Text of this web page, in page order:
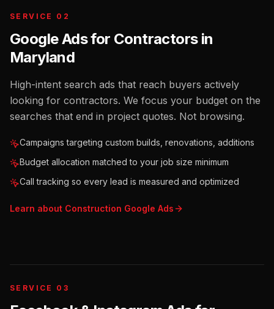
SERVICE 02
Google Ads for Contractorsin
Maryland
High-intent search ads that reach buyers actively
looking for contractors. We focus your budget on the
searches that end in project quotes. Not browsing.
Campaigns targeting custom builds, renovations, additions
Budget allocation matched to your job size minimum
Call tracking so every lead is measured and optimized
Learn about Construction Google Ads
SERVICE 03